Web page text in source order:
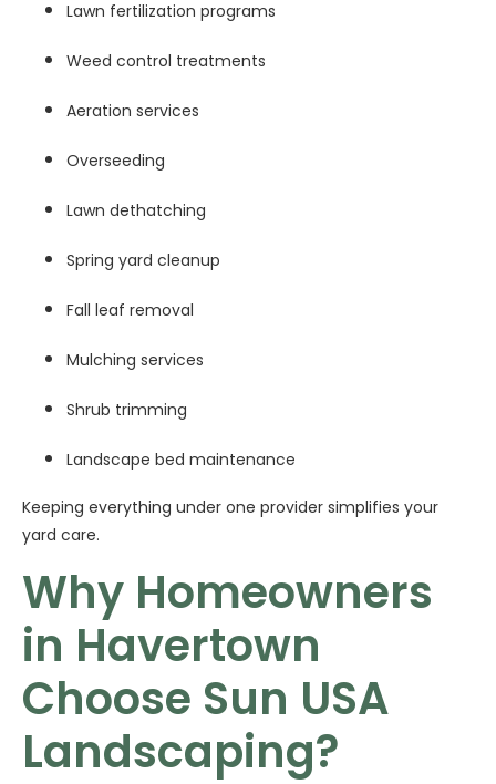
Lawn fertilization programs
Weed control treatments
Aeration services
Overseeding
Lawn dethatching
Spring yard cleanup
Fall leaf removal
Mulching services
Shrub trimming
Landscape bed maintenance
Keeping everything under one provider simplifies your
yard care.
Why Homeowners
in Havertown
Choose Sun USA
Landscaping?